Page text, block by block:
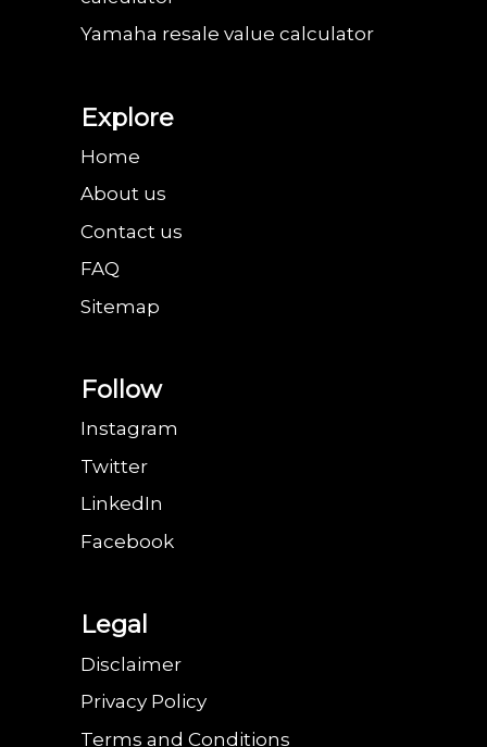
Yamaha resale value calculator
Explore
Home
About us
Contact us
FAQ
Sitemap
Follow
Instagram
Twitter
LinkedIn
Facebook
Legal
Disclaimer
Privacy Policy
Terms and Conditions